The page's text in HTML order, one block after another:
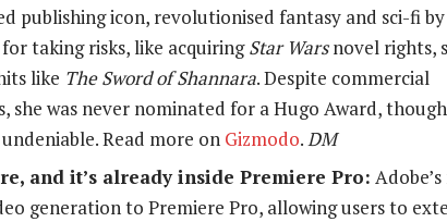
publishing icon, revolutionised fantasy and sci-fi by
taking risks, like acquiringStar Warsnovel rights,
like The Sword of Shannara. Despite commercial
she was never nominated for a Hugo Award,
Read more on Gizmodo.DM
and it’s already inside Premiere Pro:
generation to Premiere Pro, allowing users to